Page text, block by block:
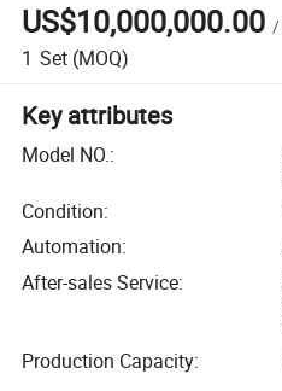
US$10,000,000.00 /
1 Set (MOQ)
Key attributes
Model NO.:
Condition:
Automation:
After-sales Service:
Production Capacity: